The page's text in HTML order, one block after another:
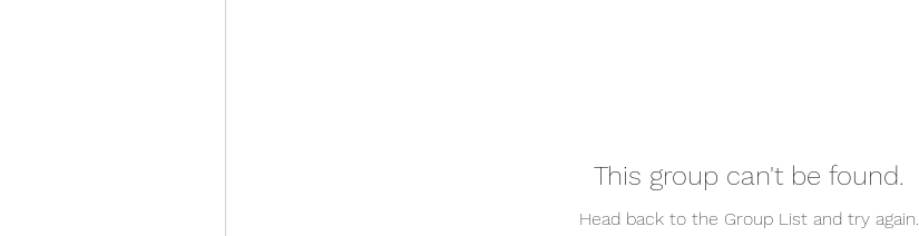
This group can't be found.
Head back to the Group List and try again.